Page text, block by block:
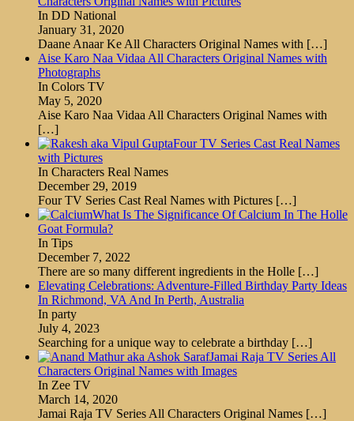
In DD National
January 31, 2020
Daane Anaar Ke All Characters Original Names with […]
Aise Karo Naa Vidaa All Characters Original Names with
Photographs
In Colors TV
May 5, 2020
Aise Karo Naa Vidaa All Characters Original Names with
[…]
Four TV Series Cast Real Names
with Pictures
In Characters Real Names
December 29, 2019
Four TV Series Cast Real Names with Pictures […]
What Is The Significance Of Calcium In The Holle
Goat Formula?
In Tips
December 7, 2022
There are so many different ingredients in the Holle […]
Elevating Celebrations: Adventure-Filled Birthday Party Ideas
In Richmond, VA And In Perth, Australia
In party
July 4, 2023
Searching for a unique way to celebrate a birthday […]
Jamai Raja TV Series All
Characters Original Names with Images
In Zee TV
March 14, 2020
Jamai Raja TV Series All Characters Original Names […]